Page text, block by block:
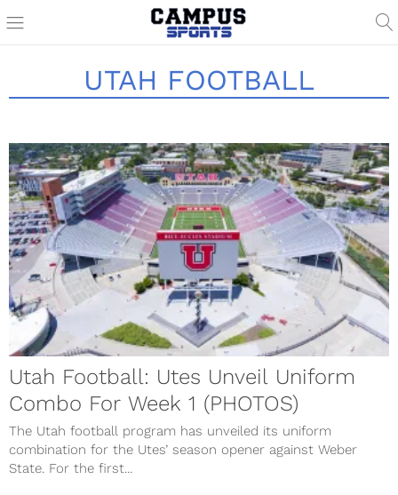
UTAH FOOTBALL
Utah Football: Utes Unveil Uniform
Combo For Week 1 (PHOTOS)
The Utah football program has unveiled its uniform
combination for the Utes’ season opener against Weber
State. For the first...